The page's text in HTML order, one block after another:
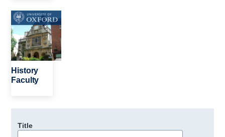
Image
History
Faculty
Title